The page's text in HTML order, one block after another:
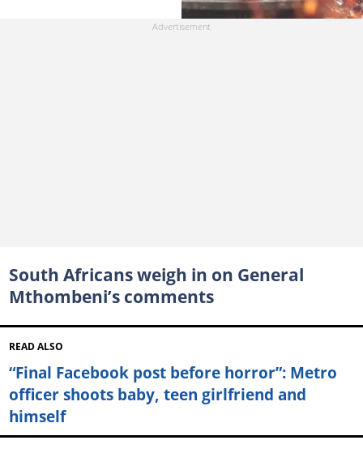
South Africans weigh in on General
Mthombeni’s comments
READ ALSO
“Final Facebook post before horror”: Metro
officer shoots baby, teen girlfriend and
himself